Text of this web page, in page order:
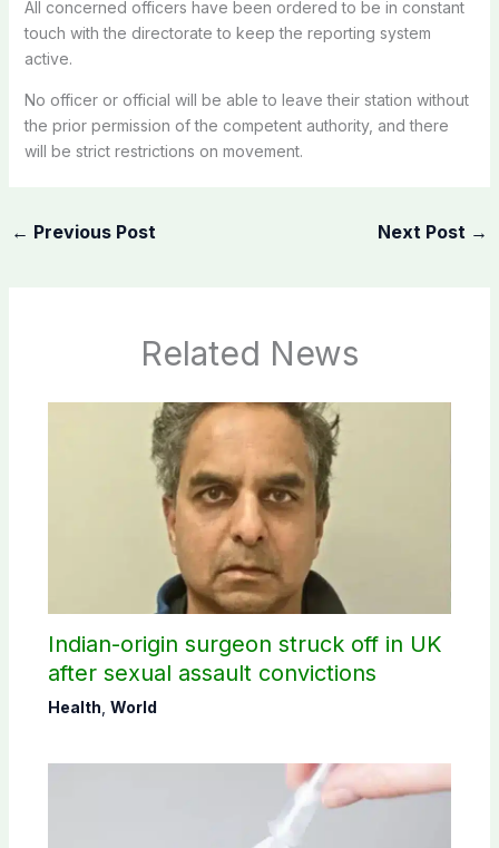
All concerned officers have been ordered to be in constant
touch with the directorate to keep the reporting system
active.
No officer or official will be able to leave their station without
the prior permission of the competent authority, and there
will be strict restrictions on movement.
← Previous Post Next Post →
Related News
Indian-origin surgeon struck off in UK
after sexual assault convictions
Health World